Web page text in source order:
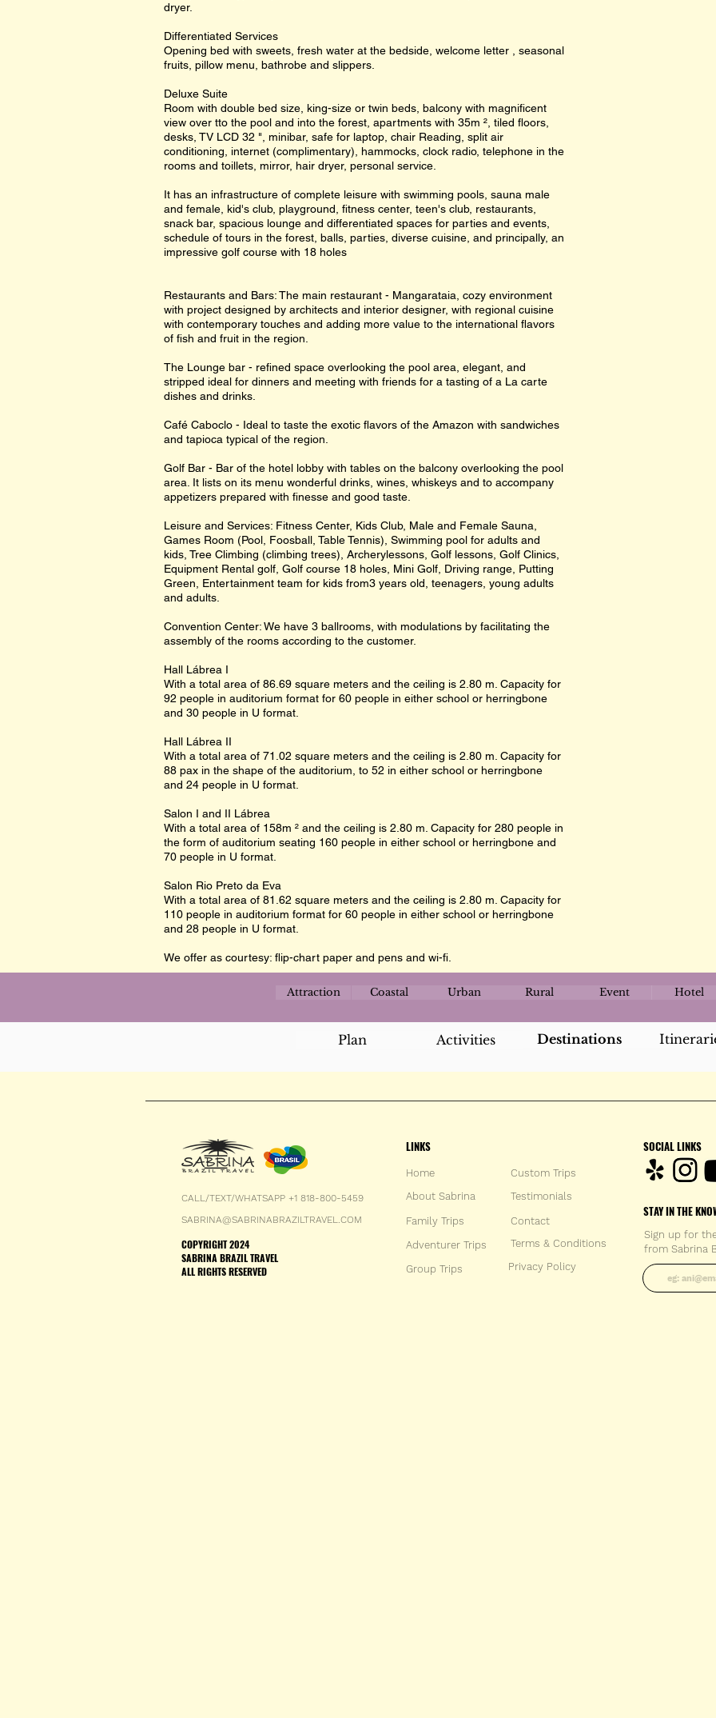
dryer.
Differentiated Services
Opening bed with sweets, fresh water at the bedside, welcome letter , seasonal
fruits, pillow menu, bathrobe and slippers.
Deluxe Suite
Room with double bed size, king-size or twin beds, balcony with magnificent
view over tto the pool and into the forest, apartments with 35m ², tiled floors,
desks, TV LCD 32 ", minibar, safe for laptop, chair Reading, split air
conditioning, internet (complimentary), hammocks, clock radio, telephone in the
rooms and toillets, mirror, hair dryer, personal service.
It has an infrastructure of complete leisure with swimming pools, sauna male
and female, kid's club, playground, fitness center, teen's club, restaurants,
snack bar, spacious lounge and differentiated spaces for parties and events,
schedule of tours in the forest, balls, parties, diverse cuisine, and principally, an
impressive golf course with 18 holes
Restaurants and Bars: The main restaurant - Mangarataia, cozy environment
with project designed by architects and interior designer, with regional cuisine
with contemporary touches and adding more value to the international flavors
of fish and fruit in the region.
The Lounge bar - refined space overlooking the pool area, elegant, and
stripped ideal for dinners and meeting with friends for a tasting of a La carte
dishes and drinks.
Café Caboclo - Ideal to taste the exotic flavors of the Amazon with sandwiches
and tapioca typical of the region.
Golf Bar - Bar of the hotel lobby with tables on the balcony overlooking the pool
area. It lists on its menu wonderful drinks, wines, whiskeys and to accompany
appetizers prepared with finesse and good taste.
Leisure and Services: Fitness Center, Kids Club, Male and Female Sauna,
Games Room (Pool, Foosball, Table Tennis), Swimming pool for adults and
kids, Tree Climbing (climbing trees), Archerylessons, Golf lessons, Golf Clinics,
Equipment Rental golf, Golf course 18 holes, Mini Golf, Driving range, Putting
Green, Entertainment team for kids from3 years old, teenagers, young adults
and adults.
Convention Center: We have 3 ballrooms, with modulations by facilitating the
assembly of the rooms according to the customer.
Hall Lábrea I
With a total area of 86.69 square meters and the ceiling is 2.80 m. Capacity for
92 people in auditorium format for 60 people in either school or herringbone
and 30 people in U format.
Hall Lábrea II
With a total area of 71.02 square meters and the ceiling is 2.80 m. Capacity for
88 pax in the shape of the auditorium, to 52 in either school or herringbone
and 24 people in U format.
Salon I and II Lábrea
With a total area of 158m ² and the ceiling is 2.80 m. Capacity for 280 people in
the form of auditorium seating 160 people in either school or herringbone and
70 people in U format.
Salon Rio Preto da Eva
With a total area of 81.62 square meters and the ceiling is 2.80 m. Capacity for
110 people in auditorium format for 60 people in either school or herringbone
and 28 people in U format.
We offer as courtesy: flip-chart paper and pens and wi-fi.
Attraction Coastal Urban Rural Event Hotel
Plan Activities Destinations
CALL/TEXT/WHATSAPP +1 818-800-5459
COPYRIGHT 2024
SABRINA BRAZIL TRAVEL
ALL RIGHTS RESERVED
SABRINA@SABRINABRAZILTRAVEL.COM
LINKS
Home
About Sabrina
Testimonials
Family Trips Contact
Adventurer Trips
Terms & Conditions
Group Trips Privacy Policy
Custom Trips
SOCIAL LINKS
STAY IN THE
Enter your
Sign up for
from Sabrina